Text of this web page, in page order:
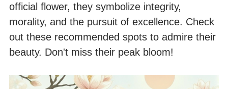
official flower, they symbolize integrity,
morality, and the pursuit of excellence. Check
out these recommended spots to admire their
beauty. Don't miss their peak bloom!